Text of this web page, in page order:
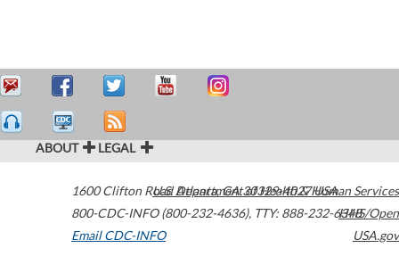
ABOUT LEGAL
1600 Clifton Road Atlanta,GA30329-4027USA
800-CDC-INFO (800-232-4636), TTY: 888-232-6348
Email CDC-INFO
U.S. Department of Health & Human Services
HHS/Open
USA.gov